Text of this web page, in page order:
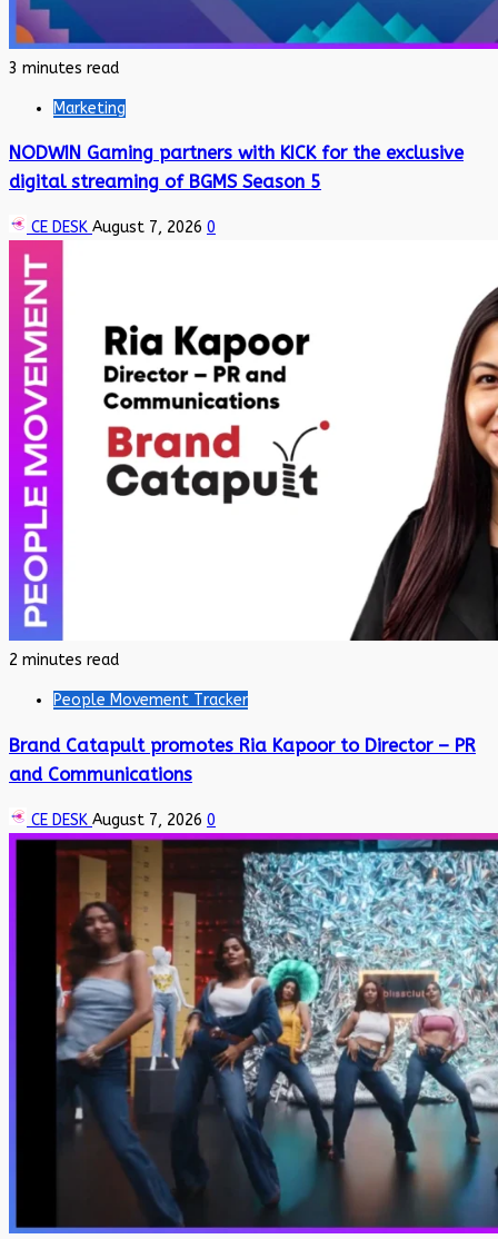
3 minutes read
Marketing
NODWIN Gaming partners with KICK for the exclusive
digital streaming of BGMS Season 5
CE DESK August 7, 2026 0
2 minutes read
People Movement Tracker
Brand Catapult promotes Ria Kapoor to Director – PR
and Communications
CE DESK August 7, 2026 0